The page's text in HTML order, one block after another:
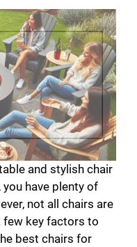
and stylish chair
have plenty of
not all chairs are
few key factors to
best chairs for